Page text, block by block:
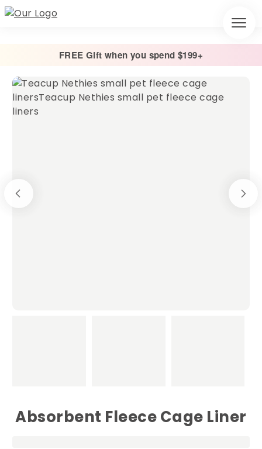
FREE Gift when you spend $199+
Cage Liners / Absorbent Fleece Cage Liner
Absorbent Fleece Cage Liner